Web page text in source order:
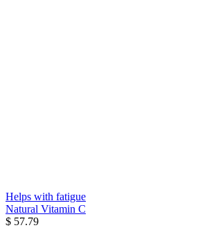
Helps with fatigue
Natural Vitamin C
$ 57.79